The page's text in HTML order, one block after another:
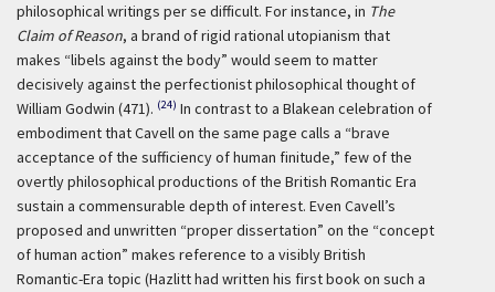
philosophical writings per se difficult. For instance, in The
Claim of Reason, a brand of rigid rational utopianism that
makes “libels against the body” would seem to matter
decisively against the perfectionist philosophical thought of
William Godwin (471). (24) In contrast to a Blakean celebration of
embodiment that Cavell on the same page calls a “brave
acceptance of the sufficiency of human finitude,” few of the
overtly philosophical productions of the British Romantic Era
sustain a commensurable depth of interest. Even Cavell’s
proposed and unwritten “proper dissertation” on the “concept
of human action” makes reference to a visibly British
Romantic-Era topic (Hazlitt had written his first book on such a